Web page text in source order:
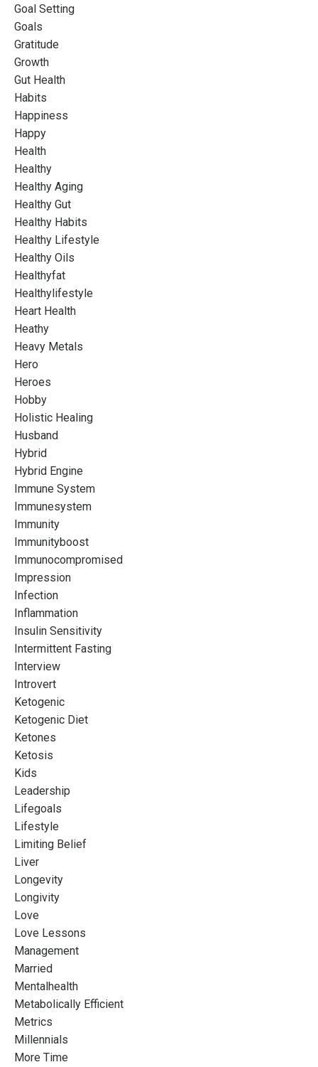
Goal Setting
Goals
Gratitude
Growth
Gut Health
Habits
Happiness
Happy
Health
Healthy
Healthy Aging
Healthy Gut
Healthy Habits
Healthy Lifestyle
Healthy Oils
Healthyfat
Healthylifestyle
Heart Health
Heathy
Heavy Metals
Hero
Heroes
Hobby
Holistic Healing
Husband
Hybrid
Hybrid Engine
Immune System
Immunesystem
Immunity
Immunityboost
Immunocompromised
Impression
Infection
Inflammation
Insulin Sensitivity
Intermittent Fasting
Interview
Introvert
Ketogenic
Ketogenic Diet
Ketones
Ketosis
Kids
Leadership
Lifegoals
Lifestyle
Limiting Belief
Liver
Longevity
Longivity
Love
Love Lessons
Management
Married
Mentalhealth
Metabolically Efficient
Metrics
Millennials
More Time